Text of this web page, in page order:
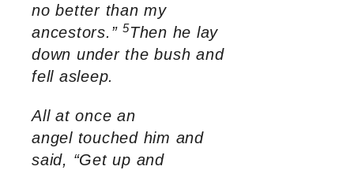
no better than my
ancestors.” 5Then he lay
down under the bush and
fell asleep.
All at once an
angel touched him and
said, “Get up and